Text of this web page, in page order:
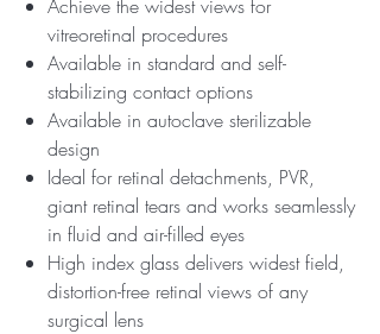
Achieve the widest views for
vitreoretinal procedures
Available in standard and self-
stabilizing contact options
Available in autoclave sterilizable
design
Ideal for retinal detachments, PVR,
giant retinal tears and works seamlessly
in fluid and air-filled eyes
High index glass delivers widest field,
distortion-free retinal views of any
surgical lens